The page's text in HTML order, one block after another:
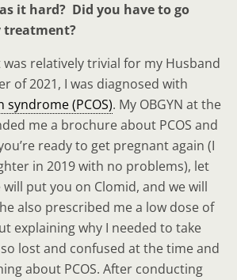
it hard? Did you have to go
relatively trivial for my Husband
of 2021, I was diagnosed with
(PCOS). My OBGYN at the
me a brochure about PCOS and
ready to get pregnant again (I
in 2019 with no problems), let
will put you on Clomid, and we will
also prescribed me a low dose of
explaining why I needed to take
lost and confused at the time and
about PCOS. After conducting